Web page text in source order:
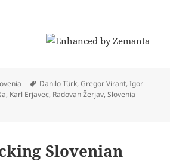
Tags
Danilo Türk,Gregor Virant,Igor
, Karl Erjavec, Radovan Žerjav,Slovenia
Confidence: How PM Janša Just Screwed Entire
Slovenian